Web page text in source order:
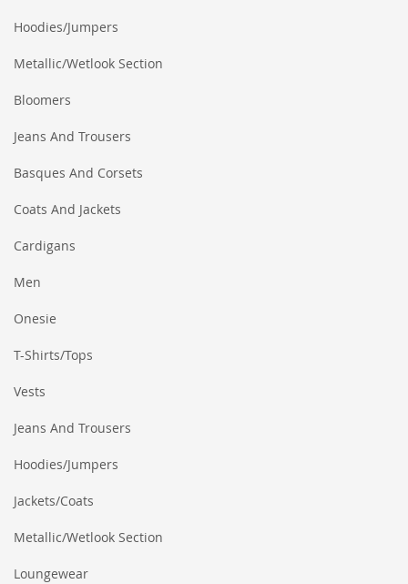
Hoodies/Jumpers
Metallic/Wetlook Section
Bloomers
Jeans And Trousers
Basques And Corsets
Coats And Jackets
Cardigans
Men
Onesie
T-Shirts/Tops
Vests
Jeans And Trousers
Hoodies/Jumpers
Jackets/Coats
Metallic/Wetlook Section
Loungewear